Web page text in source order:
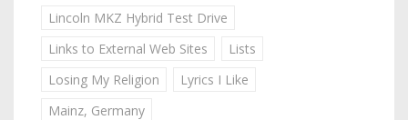
Lincoln MKZ Hybrid Test Drive
Links to External Web Sites
Lists
Losing My Religion
Lyrics I Like
Mainz, Germany